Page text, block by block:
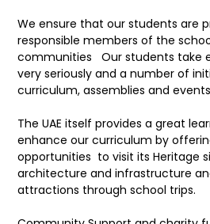
We ensure that our students are
responsible members of the
communities Our students take
very seriously and a number of
curriculum, assemblies and
The UAE itself provides a great
enhance our curriculum by
opportunities to visit its Heritage
architecture and infrastructure
attractions through school trips.